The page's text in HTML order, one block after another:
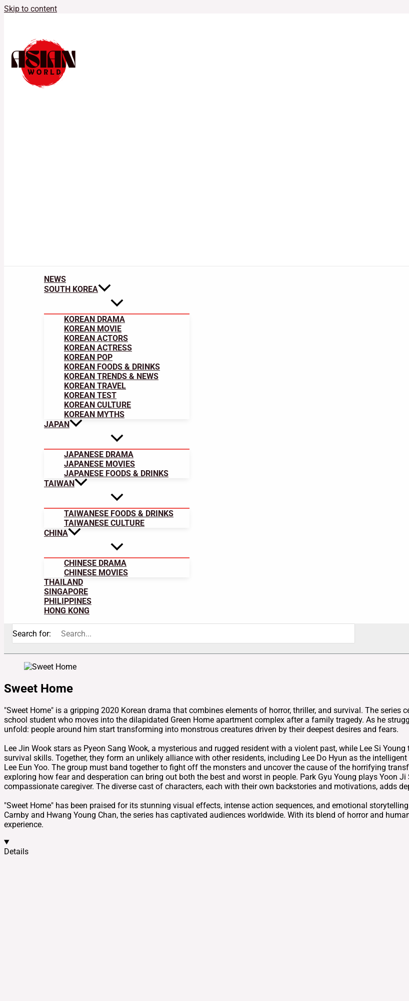
Skip to content
NEWS
SOUTH KOREA
KOREAN DRAMA
KOREAN MOVIE
KOREAN ACTORS
KOREAN ACTRESS
KOREAN POP
KOREAN FOODS & DRINKS
KOREAN TRENDS & NEWS
KOREAN TRAVEL
KOREAN TEST
KOREAN CULTURE
KOREAN MYTHS
JAPAN
JAPANESE DRAMA
JAPANESE MOVIES
JAPANESE FOODS & DRINKS
TAIWAN
TAIWANESE FOODS & DRINKS
TAIWANESE CULTURE
CHINA
CHINESE DRAMA
CHINESE MOVIES
THAILAND
SINGAPORE
PHILIPPINES
HONG KONG
Search for:
Sweet Home
"Sweet Home" is a gripping 2020 Korean drama that combines elements of horror, thriller, and survival. The series
school student who moves into the dilapidated Green Home apartment complex after a family tragedy. As he
unfold: people around him start transforming into monstrous creatures driven by their deepest desires and fears.
Lee Jin Wook stars as Pyeon Sang Wook, a mysterious and rugged resident with a violent past, while Lee Si
survival skills. Together, they form an unlikely alliance with other residents, including Lee Do Hyun as the
Lee Eun Yoo. The group must band together to fight off the monsters and uncover the cause of the horrifying
exploring how fear and desperation can bring out both the best and worst in people. Park Gyu Young plays Yoon
compassionate caregiver. The diverse cast of characters, each with their own backstories and motivations, adds
"Sweet Home" has been praised for its stunning visual effects, intense action sequences, and emotional
Carnby and Hwang Young Chan, the series has captivated audiences worldwide. With its blend of horror and
experience.
Details